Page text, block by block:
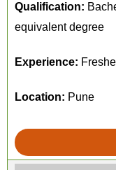
Qualification:
equivalent degree
Experience:
Location: Pune